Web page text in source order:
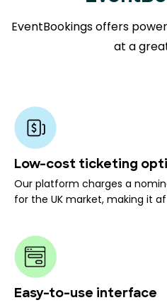
EventBookings offers
at a
Low-cost ticketing
Our platform charges a
for the UK market, making it
Easy-to-use interface